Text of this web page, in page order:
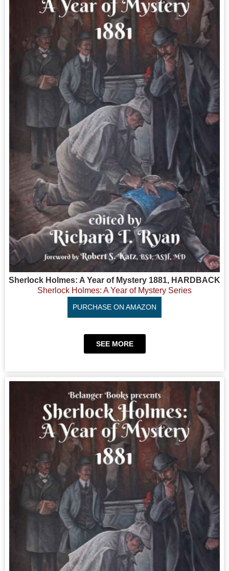
Sherlock Holmes: A Year of Mystery 1881, HARDBACK
Sherlock Holmes: A Year of Mystery Series
PURCHASE ON AMAZON
SEE MORE